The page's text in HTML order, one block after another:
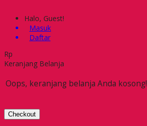
Halo, Guest!
Masuk
Daftar
Rp
Keranjang Belanja
Oops, keranjang belanja Anda kosong!
Checkout